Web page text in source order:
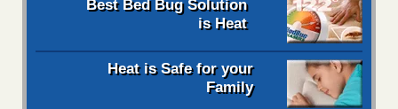
Best Bed Bug Solution
is Heat
Heat is Safe for your
Family